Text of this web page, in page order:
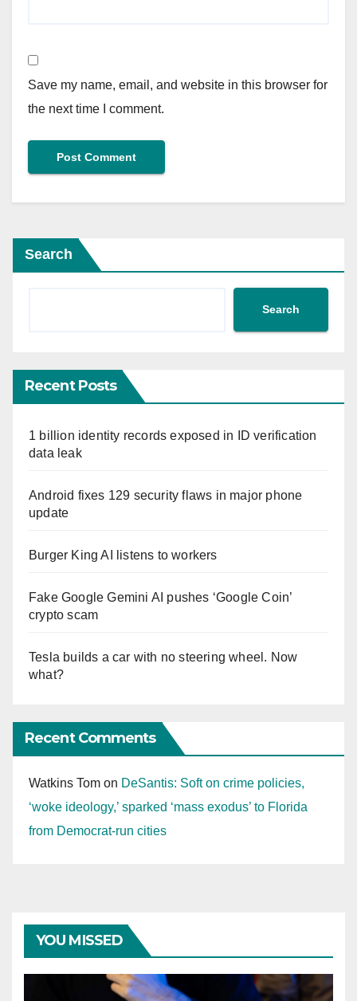
Save my name, email, and website in this browser for
the next time I comment.
Search
Search
Recent Posts
1 billion identity records exposed in ID verification
data leak
Android fixes 129 security flaws in major phone
update
Burger King AI listens to workers
Fake Google Gemini AI pushes ‘Google Coin’
crypto scam
Tesla builds a car with no steering wheel. Now
what?
Recent Comments
Watkins Tom on DeSantis: Soft on crime policies,
‘woke ideology,’ sparked ‘mass exodus’ to Florida
from Democrat-run cities
YOU MISSED